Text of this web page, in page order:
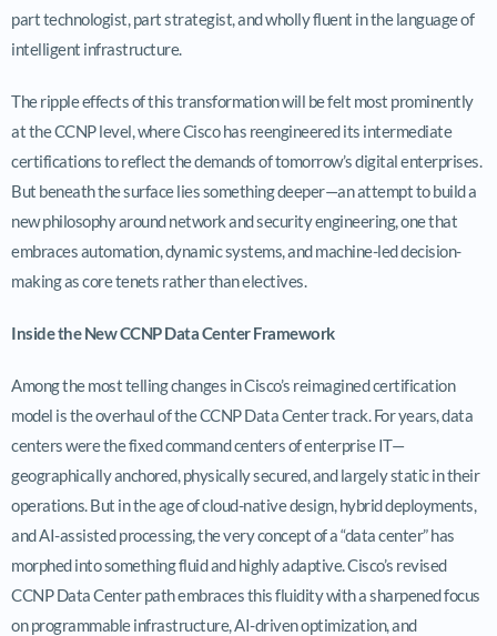
part technologist, part strategist, and wholly fluent in the language of
intelligent infrastructure.
The ripple effects of this transformation will be felt most prominently
at the CCNP level, where Cisco has reengineered its intermediate
certifications to reflect the demands of tomorrow’s digital enterprises.
But beneath the surface lies something deeper—an attempt to build a
new philosophy around network and security engineering, one that
embraces automation, dynamic systems, and machine-led decision-
making as core tenets rather than electives.
Inside the New CCNP Data Center Framework
Among the most telling changes in Cisco’s reimagined certification
model is the overhaul of the CCNP Data Center track. For years, data
centers were the fixed command centers of enterprise IT—
geographically anchored, physically secured, and largely static in their
operations. But in the age of cloud-native design, hybrid deployments,
and AI-assisted processing, the very concept of a “data center” has
morphed into something fluid and highly adaptive. Cisco’s revised
CCNP Data Center path embraces this fluidity with a sharpened focus
on programmable infrastructure, AI-driven optimization, and